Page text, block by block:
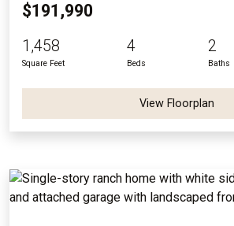
$191,990
1,458
Square Feet
4
Beds
2
Baths
View Floorplan